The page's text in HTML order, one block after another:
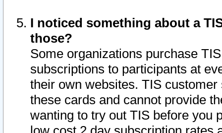
I noticed something about a
those?
Some organizations purchase
subscriptions to participants at
their own websites. TIS
these cards and cannot provide
wanting to try out TIS before you